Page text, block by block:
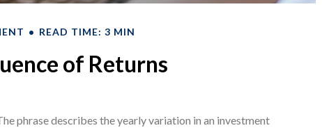
READ TIME: 3 MIN
of Returns
phrase describes the yearly variation in an investment